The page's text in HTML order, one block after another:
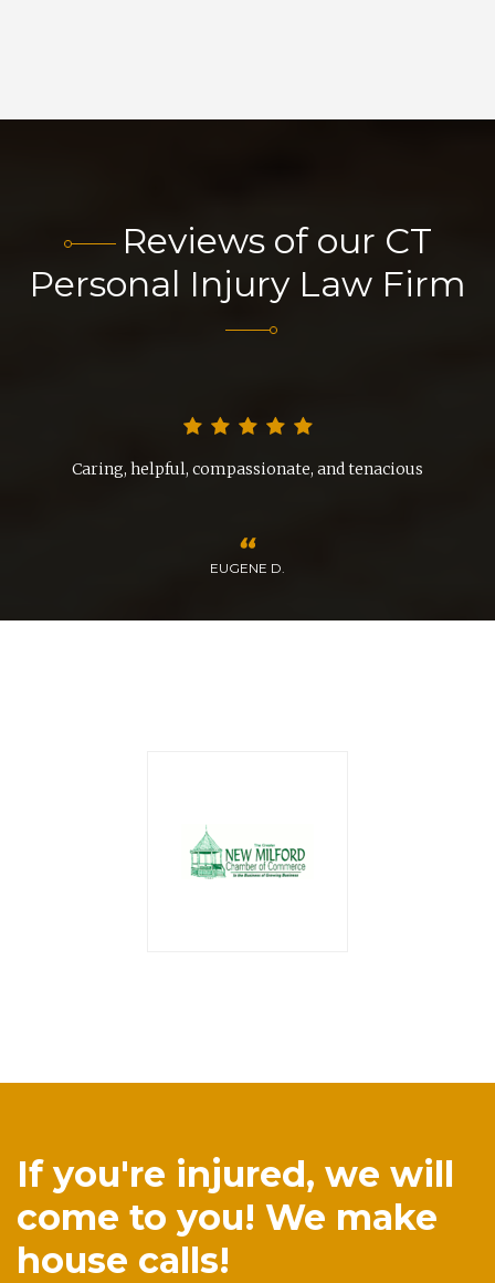
Reviews of our CT
Personal Injury Law Firm
Caring, helpful, compassionate, and tenacious
EUGENE D.
If you're injured, we will
come to you! We make
house calls!